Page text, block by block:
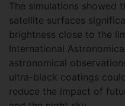
The simulations showed
satellite surfaces
brightness close to the
International
astronomical
ultra-black coatings
reduce the impact of